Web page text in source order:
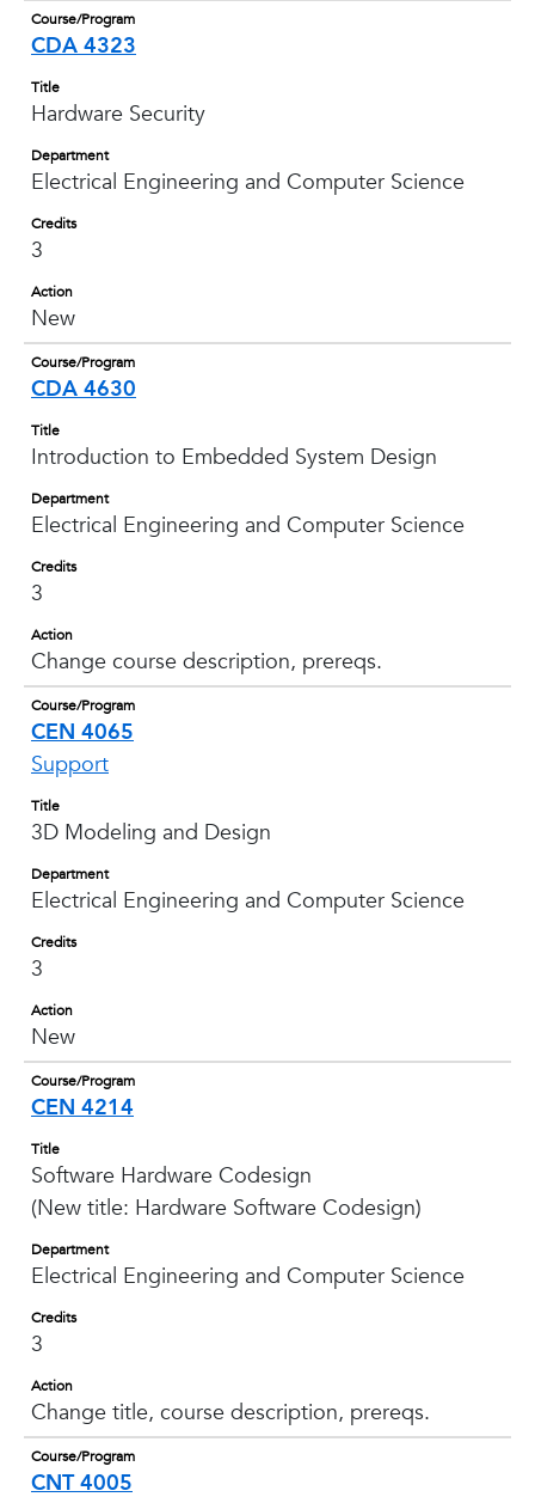
Course/Program
CDA 4323
Title
Hardware Security
Department
Electrical Engineering and Computer Science
Credits
3
Action
New
Course/Program
CDA 4630
Title
Introduction to Embedded System Design
Department
Electrical Engineering and Computer Science
Credits
3
Action
Change course description, prereqs.
Course/Program
CEN 4065
Support
Title
3D Modeling and Design
Department
Electrical Engineering and Computer Science
Credits
3
Action
New
Course/Program
CEN 4214
Title
Software Hardware Codesign
(New title: Hardware Software Codesign)
Department
Electrical Engineering and Computer Science
Credits
3
Action
Change title, course description, prereqs.
Course/Program
CNT 4005